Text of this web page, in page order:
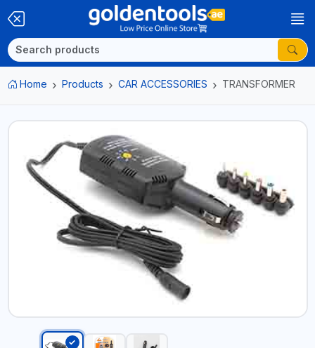
Home Products CAR ACCESSORIES TRANSFORMER